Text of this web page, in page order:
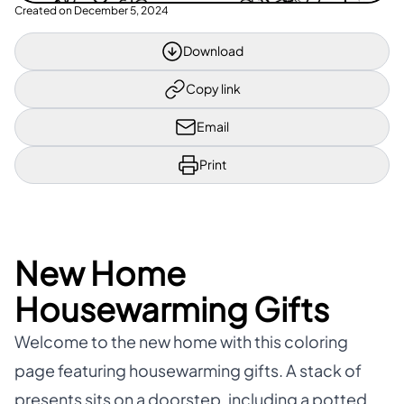
Created on December 5, 2024
Download
Copy link
Email
Print
New Home
Housewarming Gifts
Welcome to the new home with this coloring
page featuring housewarming gifts. A stack of